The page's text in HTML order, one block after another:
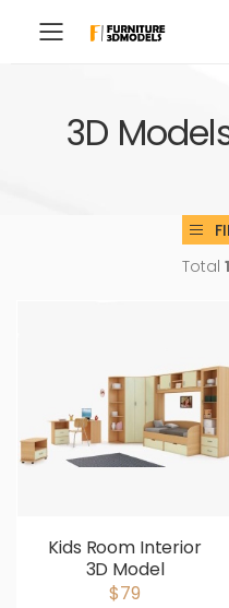
Toggle
3D
Total 1
Kids Room Interior
3D Model
$79